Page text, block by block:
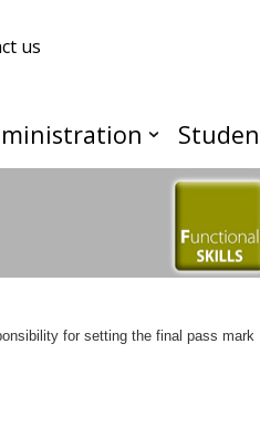
us
for setting the final pass mark